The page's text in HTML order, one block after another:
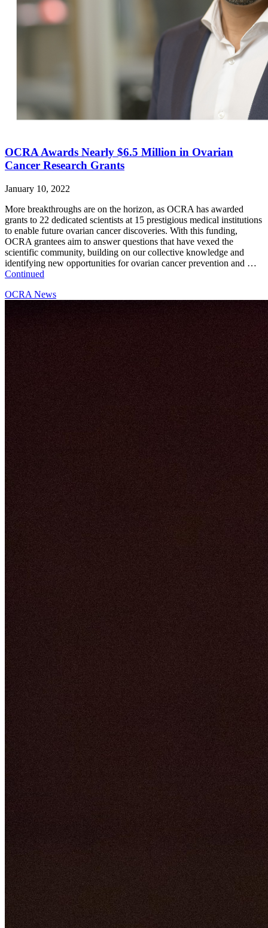
OCRA Awards Nearly $6.5 Million in Ovarian
Cancer Research Grants
January 10, 2022
More breakthroughs are on the horizon, as OCRA has awarded
grants to 22 dedicated scientists at 15 prestigious medical institutions
to enable future ovarian cancer discoveries. With this funding,
OCRA grantees aim to answer questions that have vexed the
scientific community, building on our collective knowledge and
identifying new opportunities for ovarian cancer prevention and …
Continued
OCRA News